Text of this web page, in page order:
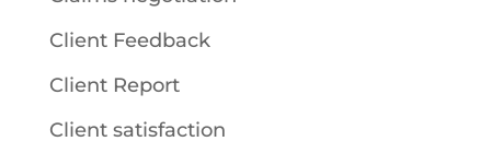
Client Feedback
Client Report
Client satisfaction